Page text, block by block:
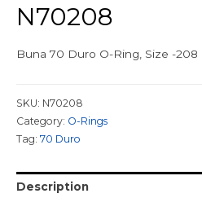
N70208
Buna 70 Duro O-Ring, Size -208
SKU: N70208
Category: O-Rings
Tag: 70 Duro
Description